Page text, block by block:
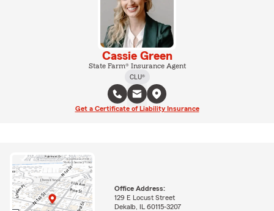
Cassie Green
State Farm® Insurance Agent
CLU®
Get a Certificate of Liability Insurance
Office Address:
129 E Locust Street
Dekalb, IL 60115-3207